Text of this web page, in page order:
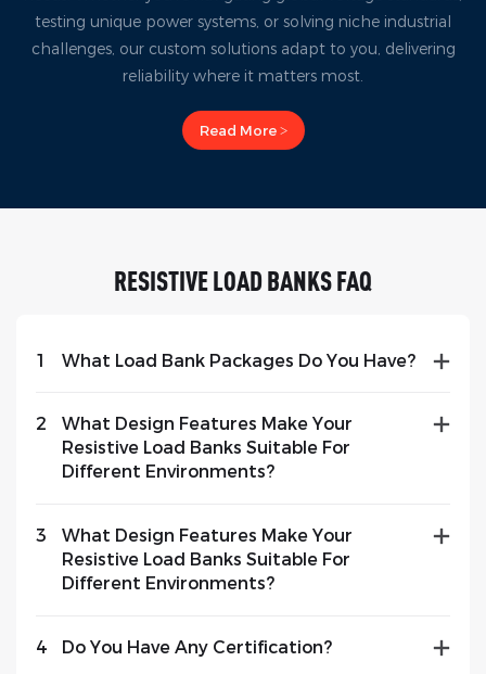
testing unique power systems, or solving niche industrial
challenges, our custom solutions adapt to you, delivering
reliability where it matters most.
Read More >
RESISTIVE LOAD BANKS FAQ
1 What Load Bank Packages Do You Have?
2
What Design Features Make Your
Resistive Load Banks Suitable For
Different Environments?
3
What Design Features Make Your
Resistive Load Banks Suitable For
Different Environments?
4 Do You Have Any Certification?